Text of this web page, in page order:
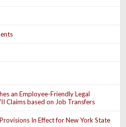
an Employee-Friendly Legal
Claims based on Job Transfers
In Effect for New York State